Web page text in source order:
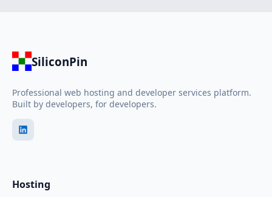
SiliconPin
Professional web hosting and developer services platform.
Built by developers, for developers.
Hosting